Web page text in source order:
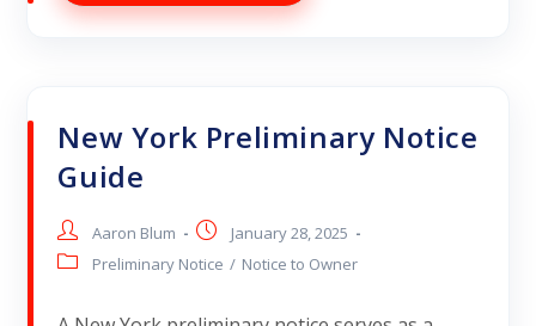
New York Preliminary Notice
Guide
Aaron Blum
January 28, 2025
Preliminary Notice / Notice to Owner